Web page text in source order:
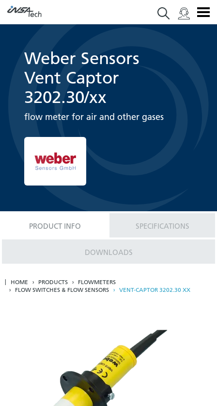
Weber Sensors
Vent Captor
3202.30/xx
flow meter for air and other gases
PRODUCT INFO SPECIFICATIONS
DOWNLOADS
HOME PRODUCTS
FLOWMETERS
FLOW SWITCHES & FLOW SENSORS
VENT-CAPTOR 3202.30 XX